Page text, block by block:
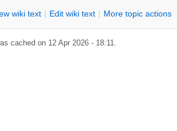
wiki text | Edit wiki text | More topic actions
cached on 12 Apr 2026 - 18:11.